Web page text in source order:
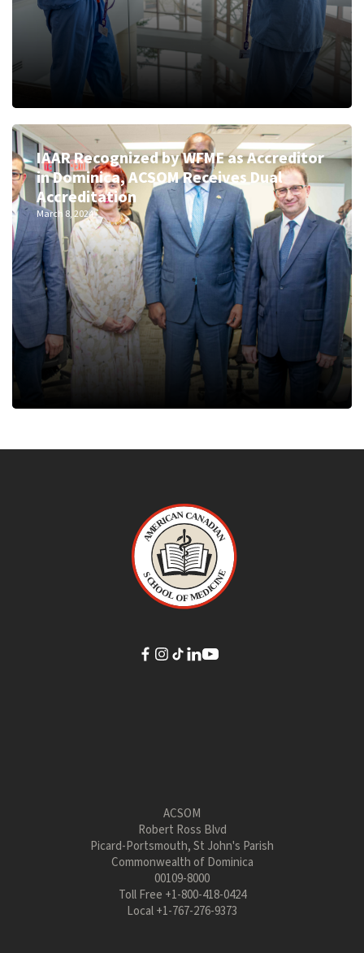
IAAR Recognized by WFME as Accreditor
in Dominica, ACSOM Receives Dual
Accreditation
March 8, 2024
ACSOM
Robert Ross Blvd
Picard-Portsmouth, St John's Parish
Commonwealth of Dominica
00109-8000
Toll Free +1-800-418-0424
Local+1-767-276-9373